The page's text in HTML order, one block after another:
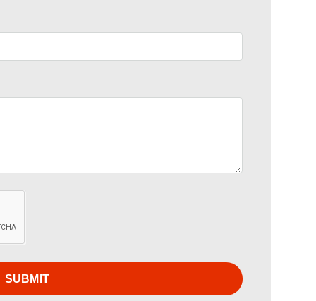
SUBMIT